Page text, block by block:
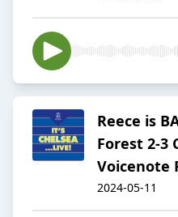
Reece is
Forest 2-3
Voicenote
2024-05-11